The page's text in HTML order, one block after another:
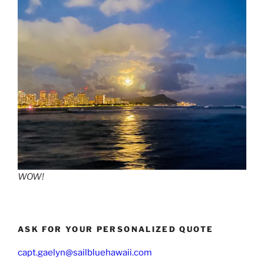
WOW!
ASK FOR YOUR PERSONALIZED QUOTE
capt.gaelyn@sailbluehawaii.com